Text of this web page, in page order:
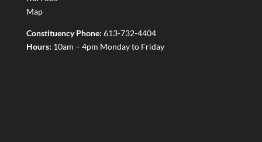
Map
Constituency Phone: 613-732-4404
Hours: 10am – 4pm Monday to Friday